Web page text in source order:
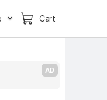
Cart
AD